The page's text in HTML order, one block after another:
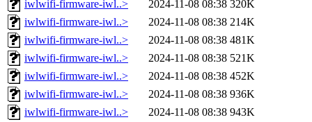
iwlwifi-firmware-iwl..> 2024-11-08 08:38 320K
iwlwifi-firmware-iwl..>
2024-11-08 08:38 214K
iwlwifi-firmware-iwl..>
2024-11-08 08:38 481K
iwlwifi-firmware-iwl..>
2024-11-08 08:38 521K
iwlwifi-firmware-iwl..>
2024-11-08 08:38 452K
iwlwifi-firmware-iwl..>
2024-11-08 08:38 936K
iwlwifi-firmware-iwl..>
2024-11-08 08:38 943K